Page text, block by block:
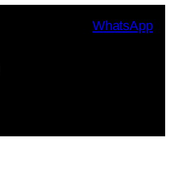
WhatsApp